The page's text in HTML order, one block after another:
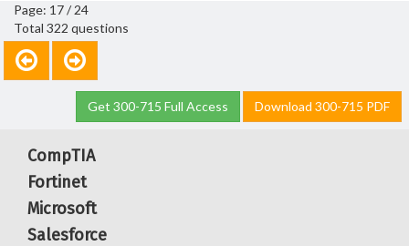
Page: 17 / 24
Total 322 questions
Get 300-715 Full Access Download 300-715 PDF
CompTIA
Fortinet
Microsoft
Salesforce